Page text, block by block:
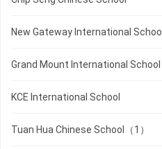
New Gateway International School
Grand Mount International School
KCE International School
Tuan Hua Chinese School（1）